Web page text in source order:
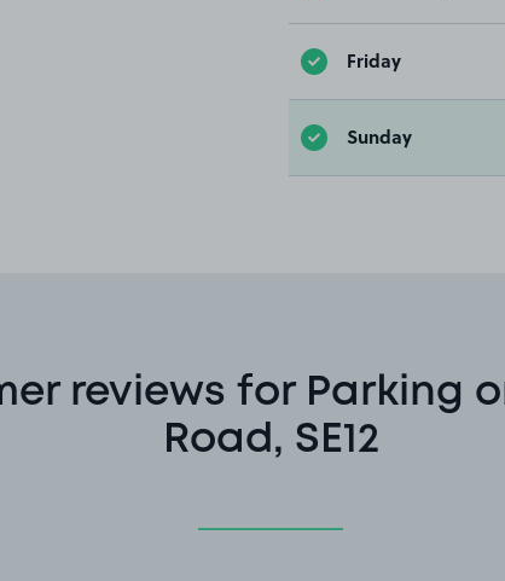
Friday
Sunday
reviews for Parking
Road, SE12